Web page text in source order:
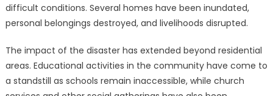
difficult conditions. Several homes have been inundated,
personal belongings destroyed, and livelihoods disrupted.
The impact of the disaster has extended beyond residential
areas. Educational activities in the community have come to
a standstill as schools remain inaccessible, while church